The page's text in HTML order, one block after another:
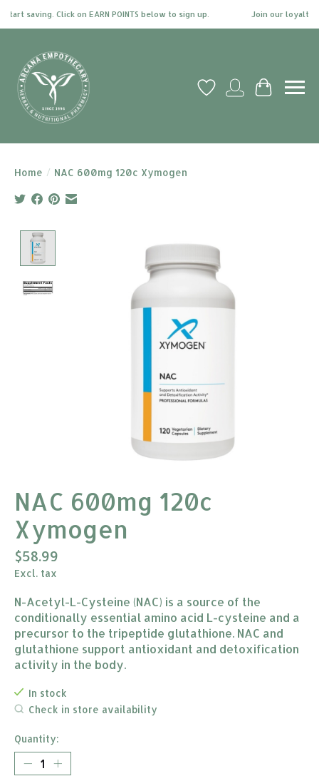
saving. Click on EARN POINTS below to sign up. Join our loyalty
Wish ListMy account
Cart
Home / NAC 600mg 120c Xymogen
NAC 600mg 120c
Xymogen
$58.99
Excl. tax
N-Acetyl-L-Cysteine (NAC) is a source of the
conditionally essential amino acid L-cysteine and a
precursor to the tripeptide glutathione. NAC and
glutathione support antioxidant and detoxification
activity in the body.
In stock
Check in store availability
Quantity: